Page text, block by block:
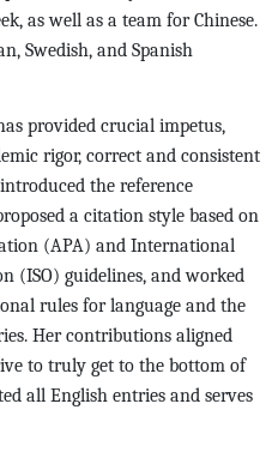
as well as a team for Chinese.
Swedish, and Spanish
provided crucial impetus,
rigor, correct and consistent
the reference
a citation style based on
(APA) and International
(ISO) guidelines, and worked
rules for language and the
Her contributions aligned
to truly get to the bottom of
all English entries and serves